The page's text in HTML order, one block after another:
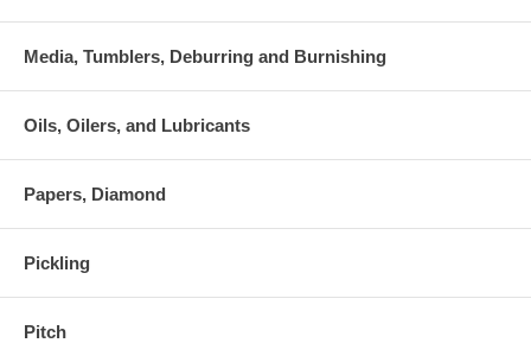
Media, Tumblers, Deburring and Burnishing
Oils, Oilers, and Lubricants
Papers, Diamond
Pickling
Pitch